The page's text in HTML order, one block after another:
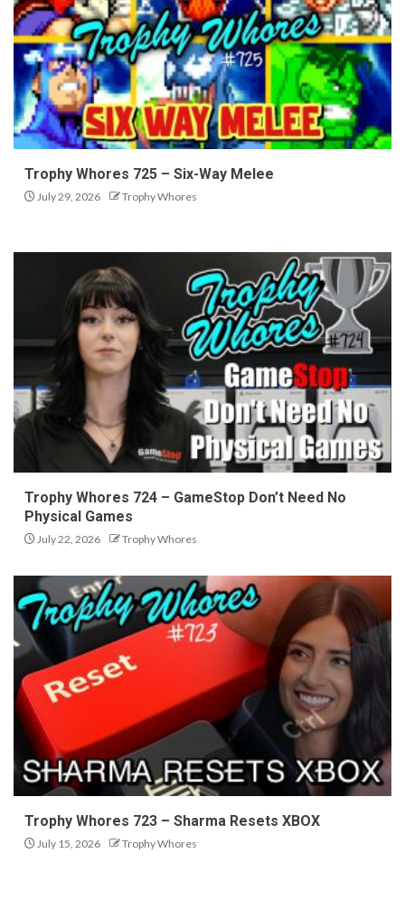
Trophy Whores 725 – Six-Way Melee
July 29, 2026 Trophy Whores
Trophy Whores 724 – GameStop Don’t Need No
Physical Games
July 22, 2026 Trophy Whores
Trophy Whores 723 – Sharma Resets XBOX
July 15, 2026 Trophy Whores